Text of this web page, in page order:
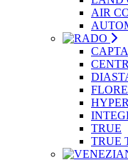
AIR
TRUE
TRUE